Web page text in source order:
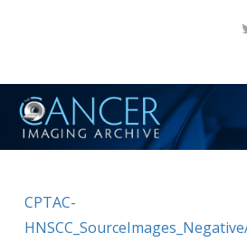
content
CPTAC-